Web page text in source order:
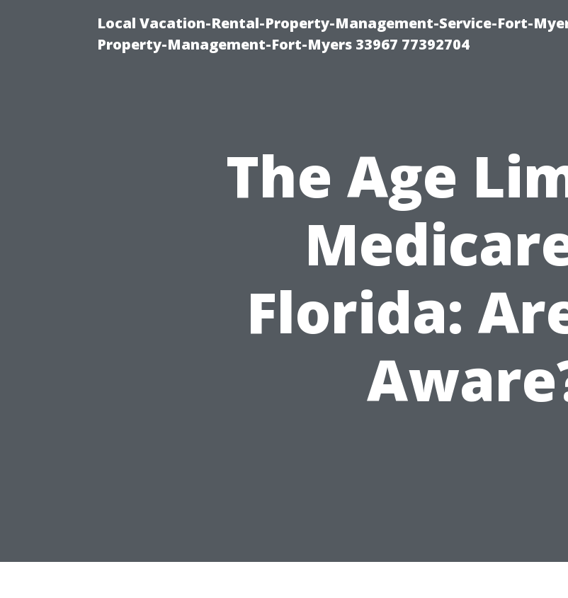
Local Vacation-Rental-Property-Management-Service-Fort-
Property-Management-Fort-Myers 33967 77392704
The Age
Florida: